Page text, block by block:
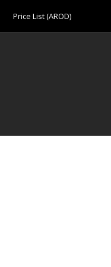
Price List (AROD)